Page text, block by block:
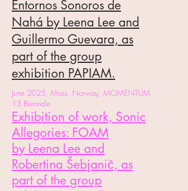
Entornos Sonoros de
Nahá by Leena Lee and
Guillermo Guevara, as
part of the group
exhibition PAPIAM.
June 2025, Moss, Norway, MOMENTUM
13 Biennale
Exhibition of work, Sonic
Allegories: FOAM
by Leena Lee and
Robertina Šebjanič, as
part of the group